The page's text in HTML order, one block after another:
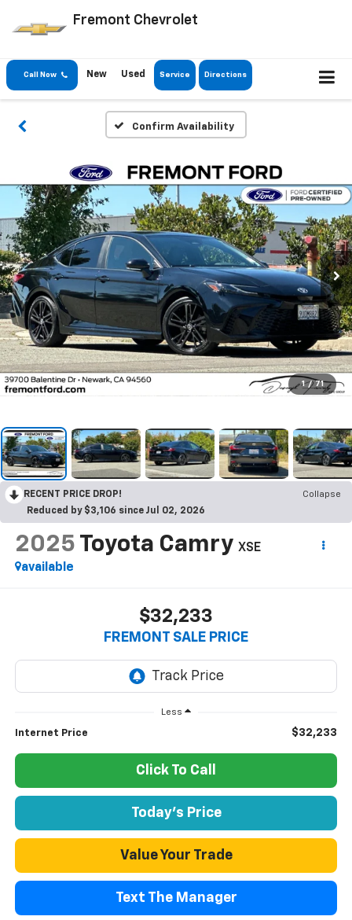
Fremont Chevrolet
Call Now New Used Service Directions
Confirm Availability
1 / 71
RECENT PRICE DROP!
Collapse
Reduced by $3,106 since Jul 02, 2026
2025 Toyota Camry XSE
available
$32,233
FREMONT SALE PRICE
Less
Internet Price $32,233
Click To Call
Today's Price
Value Your Trade
Text The Manager